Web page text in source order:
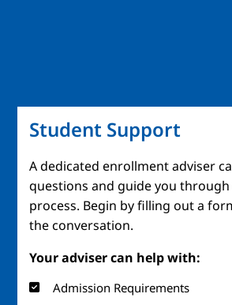
Student Support
A dedicated enrollment adviser
questions and guide you
process. Begin by filling out a
the conversation.
Your adviser can help with:
Admission Requirements